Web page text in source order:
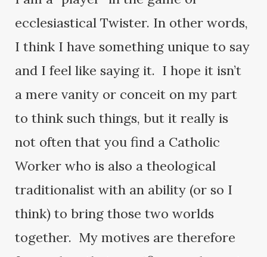
ecclesiastical Twister. In other words,
I think I have something unique to say
and I feel like saying it. I hope it isn’t
a mere vanity or conceit on my part
to think such things, but it really is
not often that you find a Catholic
Worker who is also a theological
traditionalist with an ability (or so I
think) to bring those two worlds
together. My motives are therefore